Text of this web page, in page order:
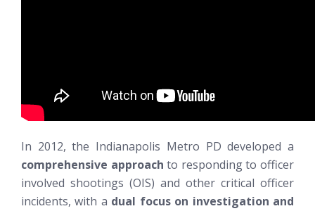
In 2012, the Indianapolis Metro PD developed a
comprehensive approach to responding to officer
involved shootings (OIS) and other critical officer
incidents, with a dual focus on investigation and